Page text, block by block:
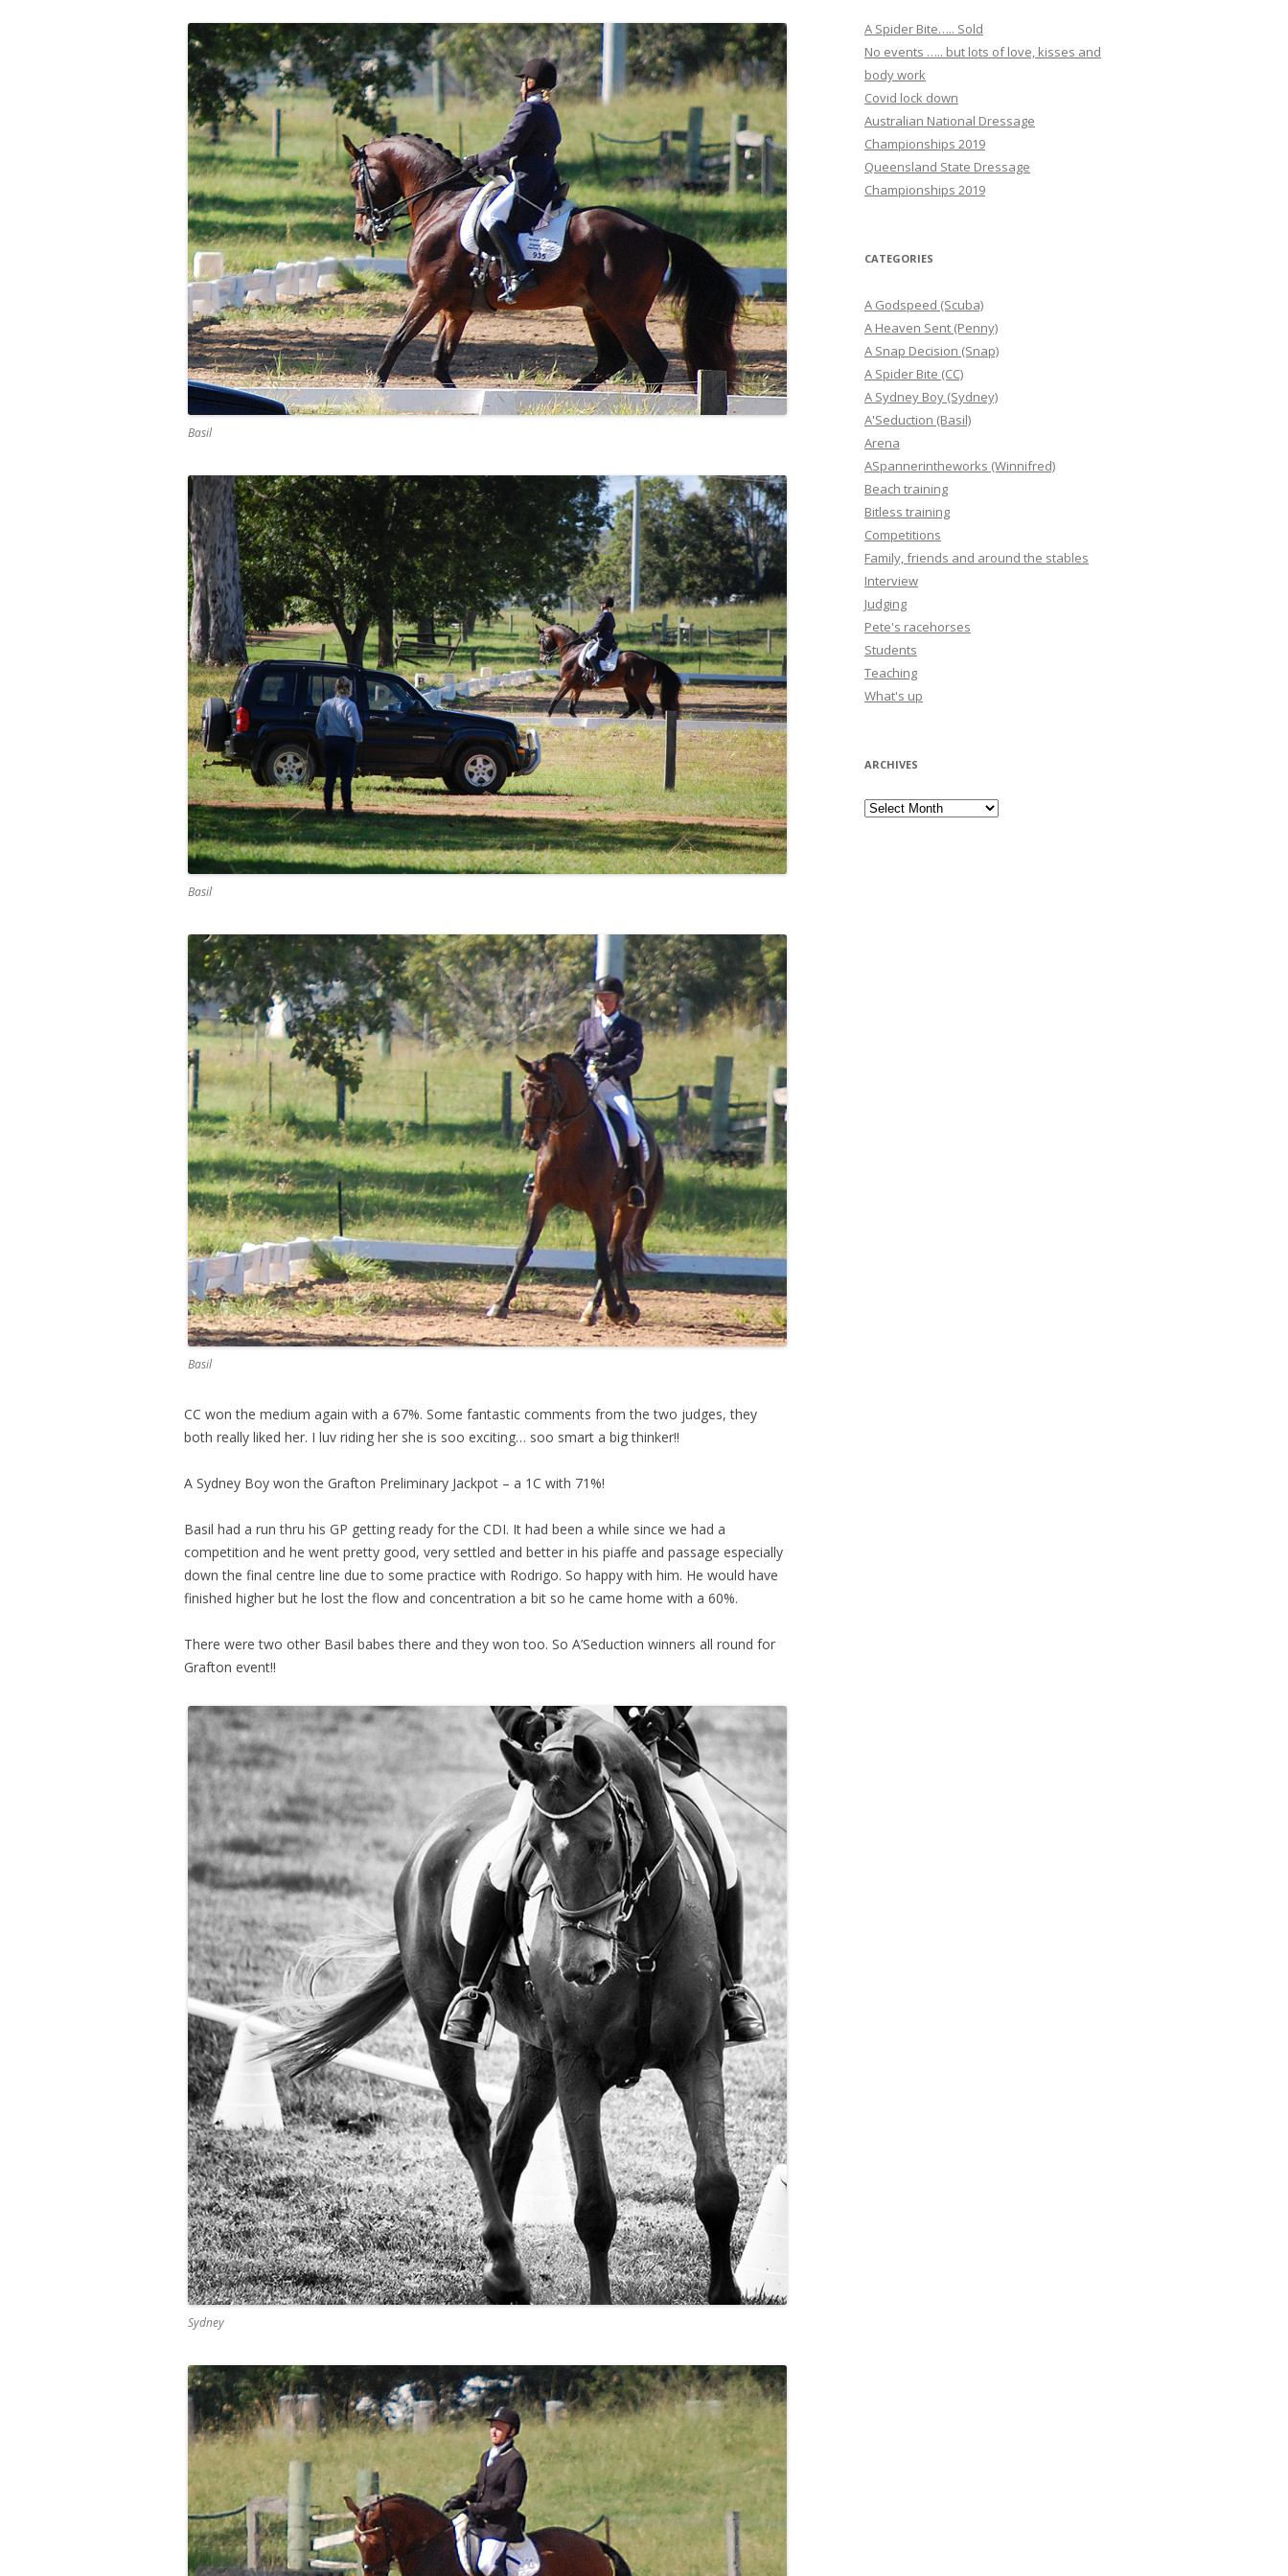
Basil
Basil
Basil
CC won the medium again with a 67%. Some fantastic comments from the two judges, they
both really liked her. I luv riding her she is soo exciting… soo smart a big thinker!!
A Sydney Boy won the Grafton Preliminary Jackpot – a 1C with 71%!
Basil had a run thru his GP getting ready for the CDI. It had been a while since we had a
competition and he went pretty good, very settled and better in his piaffe and passage especially
down the final centre line due to some practice with Rodrigo. So happy with him. He would have
finished higher but he lost the flow and concentration a bit so he came home with a 60%.
There were two other Basil babes there and they won too. So A’Seduction winners all round for
Grafton event!!
Sydney
A Spider Bite….. Sold
No events ….. but lots of love, kisses and
body work
Covid lock down
Australian National Dressage
Championships 2019
Queensland State Dressage
Championships 2019
CATEGORIES
A Godspeed (Scuba)
A Heaven Sent (Penny)
A Snap Decision (Snap)
A Spider Bite (CC)
A Sydney Boy (Sydney)
A'Seduction (Basil)
Arena
ASpannerintheworks (Winnifred)
Beach training
Bitless training
Competitions
Family, friends and around the stables
Interview
Judging
Pete's racehorses
Students
Teaching
What's up
ARCHIVES
Archives